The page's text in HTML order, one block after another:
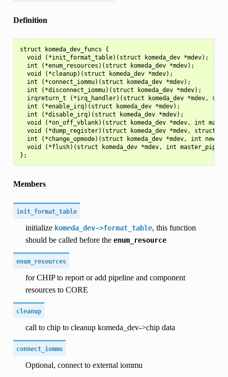
Definition
struct komeda_dev_funcs {
  void (*init_format_table)(struct komeda_dev *mdev);
  int (*enum_resources)(struct komeda_dev *mdev);
  void (*cleanup)(struct komeda_dev *mdev);
  int (*connect_iommu)(struct komeda_dev *mdev);
  int (*disconnect_iommu)(struct komeda_dev *mdev);
irqreturn_t (*irq_handler)(struct komeda_dev *mdev,
  int (*enable_irq)(struct komeda_dev *mdev);
  int (*disable_irq)(struct komeda_dev *mdev);
void (*on_off_vblank)(struct komeda_dev *mdev, int
void (*dump_register)(struct komeda_dev *mdev, struct
int (*change_opmode)(struct komeda_dev *mdev, int
void (*flush)(struct komeda_dev *mdev, int master_pipe,
Members
init_format_table
initialize komeda_dev->format_table, this function
should be called before the enum_resource
enum_resources
for CHIP to report or add pipeline and component
resources to CORE
cleanup
call to chip to cleanup komeda_dev->chip data
connect_iommu
Optional, connect to external iommu